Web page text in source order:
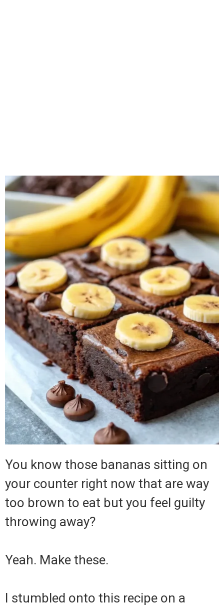
You know those bananas sitting on
your counter right now that are way
too brown to eat but you feel guilty
throwing away?
Yeah. Make these.
I stumbled onto this recipe on a